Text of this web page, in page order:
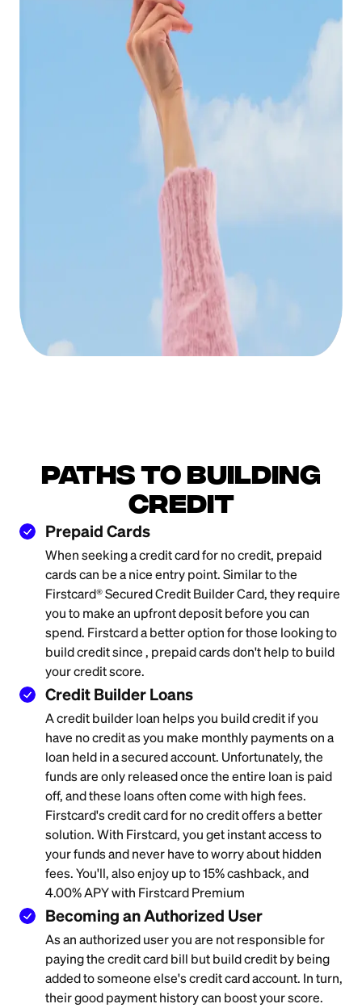
Paths to Building
Credit
Prepaid Cards
When seeking a credit card for no credit, prepaid
cards can be a nice entry point. Similar to the
Firstcard® Secured Credit Builder Card, they require
you to make an upfront deposit before you can
spend. Firstcard a better option for those looking to
build credit since , prepaid cards don't help to build
your credit score.
Credit Builder Loans
A credit builder loan helps you build credit if you
have no credit as you make monthly payments on a
loan held in a secured account. Unfortunately, the
funds are only released once the entire loan is paid
off, and these loans often come with high fees.
Firstcard's credit card for no credit offers a better
solution. With Firstcard, you get instant access to
your funds and never have to worry about hidden
fees. You'll, also enjoy up to 15% cashback, and
4.00% APY with Firstcard Premium
Becoming an Authorized User
As an authorized user you are not responsible for
paying the credit card bill but build credit by being
added to someone else's credit card account. In turn,
their good payment history can boost your score.